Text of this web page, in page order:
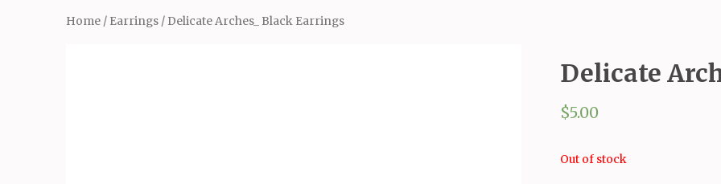
Home / Earrings / Delicate Arches_ Black Earrings
Delicate
$5.00
Out of stock